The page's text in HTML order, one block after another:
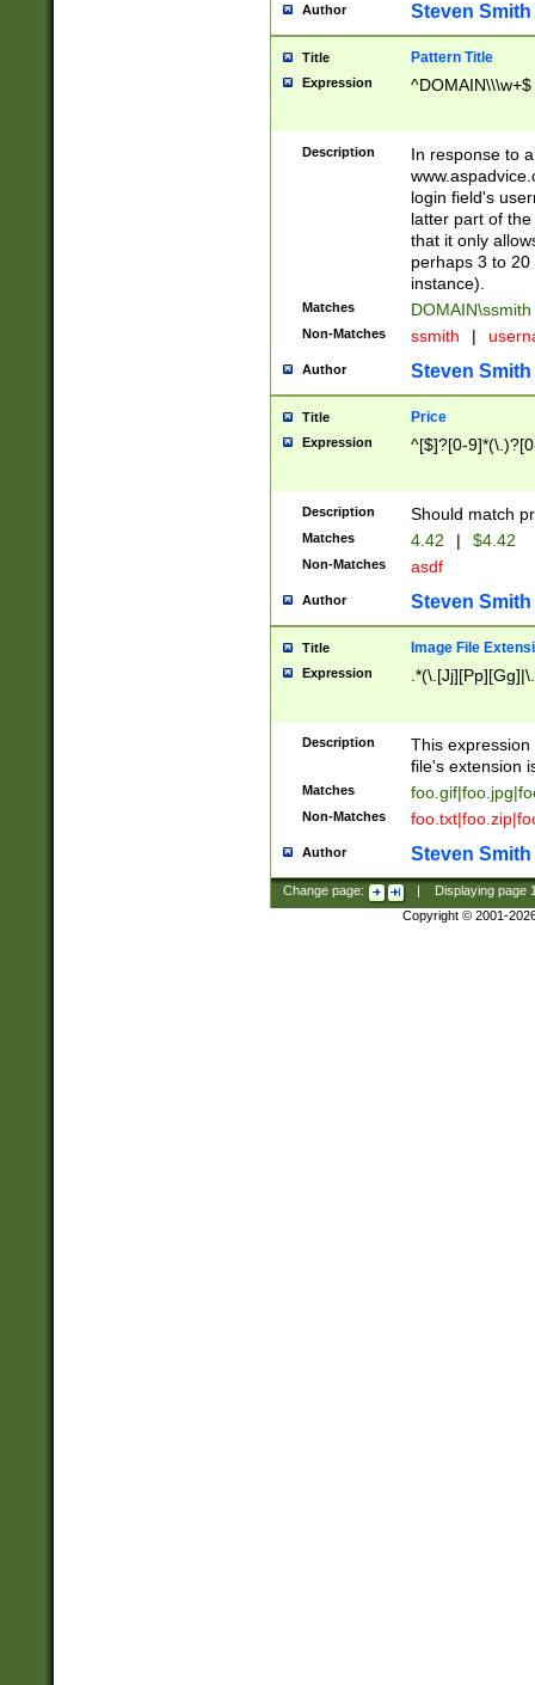
Author Steven Smith
Title Pattern Title
Expression ^DOMAIN\\\w+$
Description
In response to
login field's
latter part of
that it only
perhaps 3 to
instance).
Matches DOMAIN\ssmith
Non-Matches ssmith |
Author Steven Smith
Title Price
Expression ^[$]?[0-
Description Should match
Matches 4.42 | $4.42
Non-Matches asdf
Author Steven Smith
Title Image File
Expression
Description
This
file's extension
Matches
Non-Matches
Author Steven Smith
Change page: Displaying page
Copyright © 2001-